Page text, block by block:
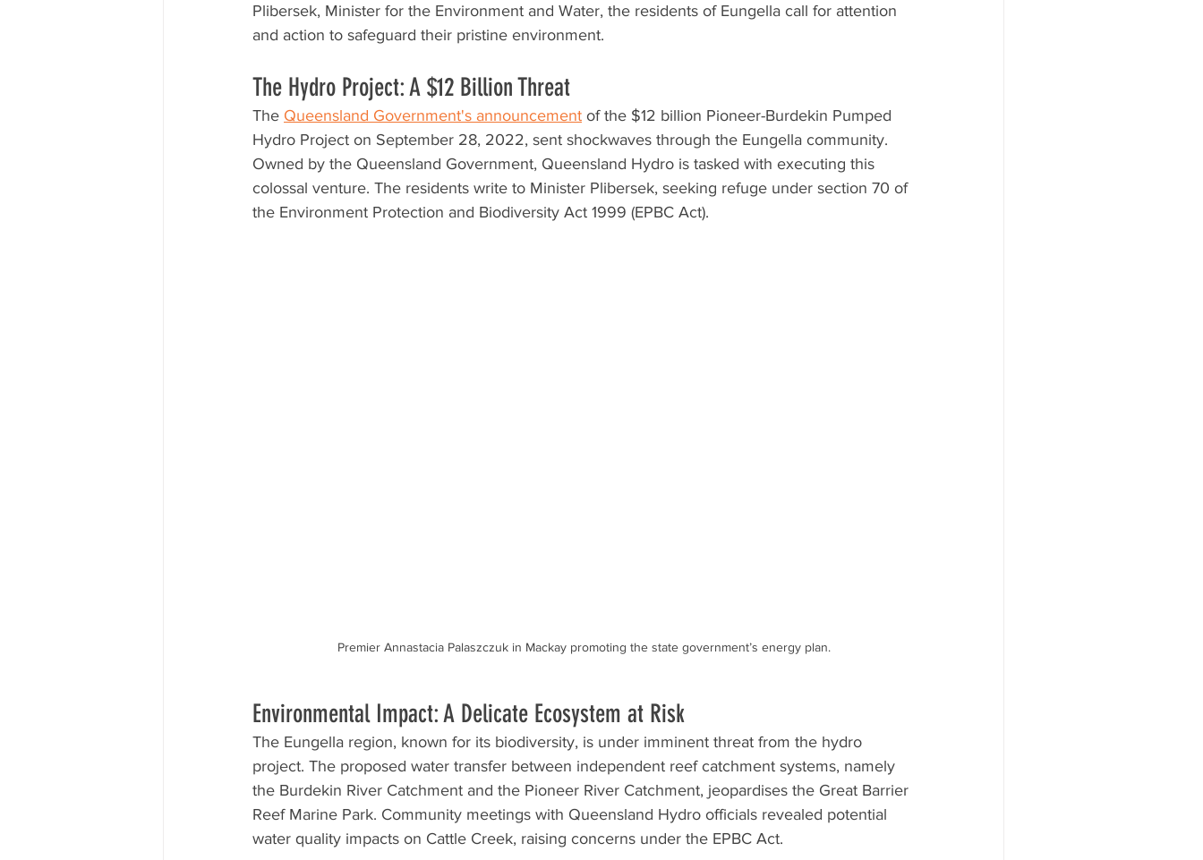
Plibersek, Minister for the Environment and Water, the residents of Eungella call for attention
and action to safeguard their pristine environment.
The Hydro Project: A $12 Billion Threat
The Queensland Government's announcement of the $12 billion Pioneer-Burdekin Pumped
Hydro Project on September 28, 2022, sent shockwaves through the Eungella community.
Owned by the Queensland Government, Queensland Hydro is tasked with executing this
colossal venture. The residents write to Minister Plibersek, seeking refuge under section 70 of
the Environment Protection and Biodiversity Act 1999 (EPBC Act).
Premier Annastacia Palaszczuk in Mackay promoting the state government’s energy plan.
Environmental Impact: A Delicate Ecosystem at Risk
The Eungella region, known for its biodiversity, is under imminent threat from the hydro
project. The proposed water transfer between independent reef catchment systems, namely
the Burdekin River Catchment and the Pioneer River Catchment, jeopardises the Great Barrier
Reef Marine Park. Community meetings with Queensland Hydro officials revealed potential
water quality impacts on Cattle Creek, raising concerns under the EPBC Act.